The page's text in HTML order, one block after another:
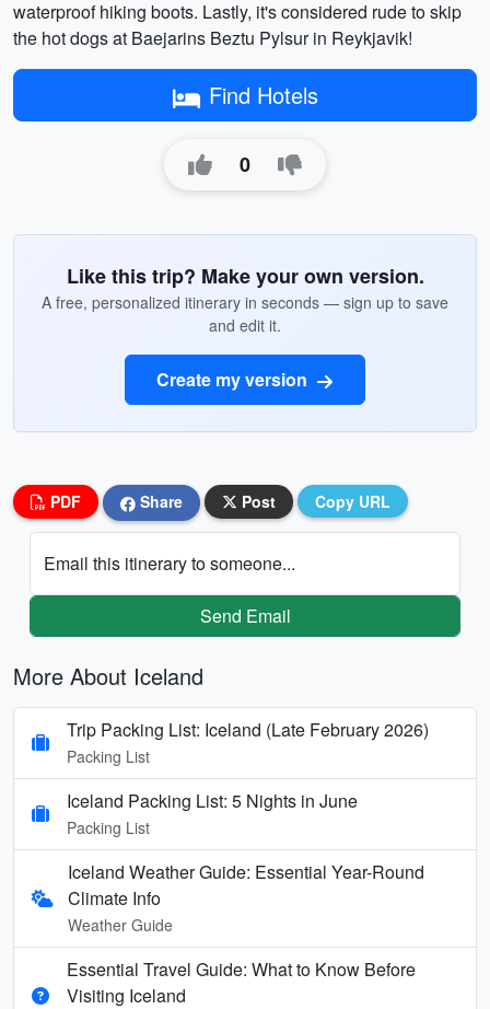
waterproof hiking boots. Lastly, it's considered rude to skip
the hot dogs at Baejarins Beztu Pylsur in Reykjavik!
Find Hotels
0
Like this trip? Make your own version.
A free, personalized itinerary in seconds — sign up to save
and edit it.
Create my version
PDF Share Post Copy URL
Email this itinerary to someone...
Send Email
More About Iceland
Trip Packing List: Iceland (Late February 2026)
Packing List
Iceland Packing List: 5 Nights in June
Packing List
Iceland Weather Guide: Essential Year-Round
Climate Info
Weather Guide
Essential Travel Guide: What to Know Before
Visiting Iceland